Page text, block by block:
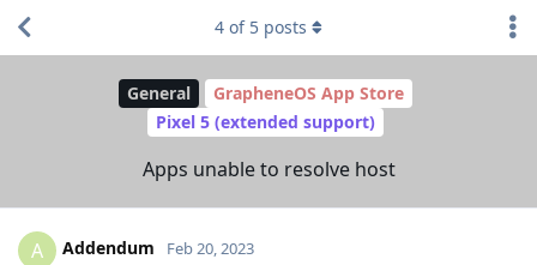
General
GrapheneOS App Store
Pixel 5 (extended support)
Apps unable to resolve host
4 of 5 posts
A Addendum Feb 20, 2023